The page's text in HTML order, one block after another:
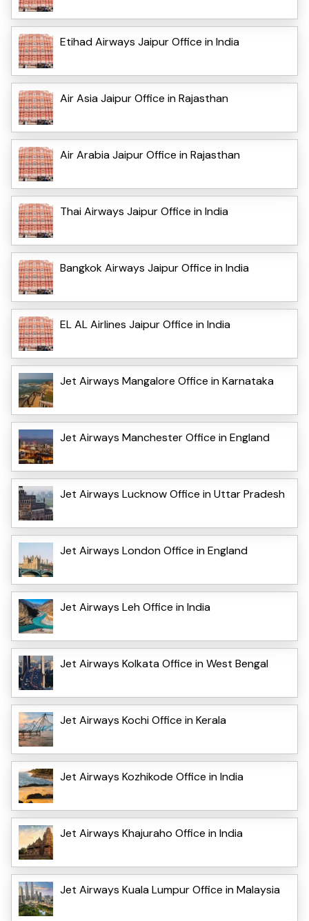
Etihad Airways Jaipur Office in India
Air Asia Jaipur Office in Rajasthan
Air Arabia Jaipur Office in Rajasthan
Thai Airways Jaipur Office in India
Bangkok Airways Jaipur Office in India
EL AL Airlines Jaipur Office in India
Jet Airways Mangalore Office in Karnataka
Jet Airways Manchester Office in England
Jet Airways Lucknow Office in Uttar Pradesh
Jet Airways London Office in England
Jet Airways Leh Office in India
Jet Airways Kolkata Office in West Bengal
Jet Airways Kochi Office in Kerala
Jet Airways Kozhikode Office in India
Jet Airways Khajuraho Office in India
Jet Airways Kuala Lumpur Office in Malaysia